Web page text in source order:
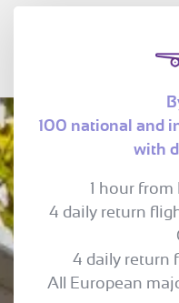
100 national and
with
1 hour
4 daily return
4 daily return
All European